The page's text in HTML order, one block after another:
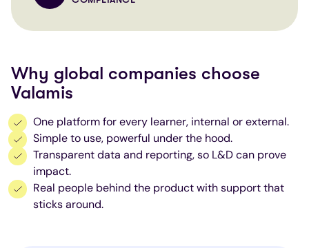
Why global companies choose
Valamis
One platform for every learner, internal or external.
Simple to use, powerful under the hood.
Transparent data and reporting, so L&D can prove
impact.
Real people behind the product with support that
sticks around.